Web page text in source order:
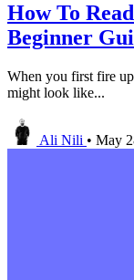
How To
Beginner
When you first fire
might look like...
Ali Nili • May